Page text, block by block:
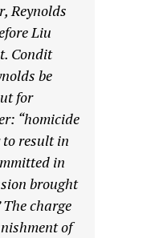
Reynolds
Liu
Condit
be
for
“homicide
to result in
in
brought
charge
of